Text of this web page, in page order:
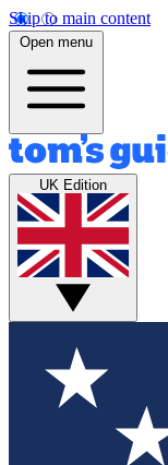
Skip to main content
Open menu
UK Edition